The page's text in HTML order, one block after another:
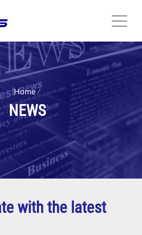
Home
NEWS
with the latest